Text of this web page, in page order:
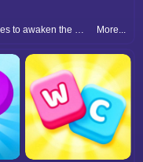
Match sea creatures and connect puzzle pieces to awaken the ocean. A relaxing, colorful underwater adventure for everyone.
More...